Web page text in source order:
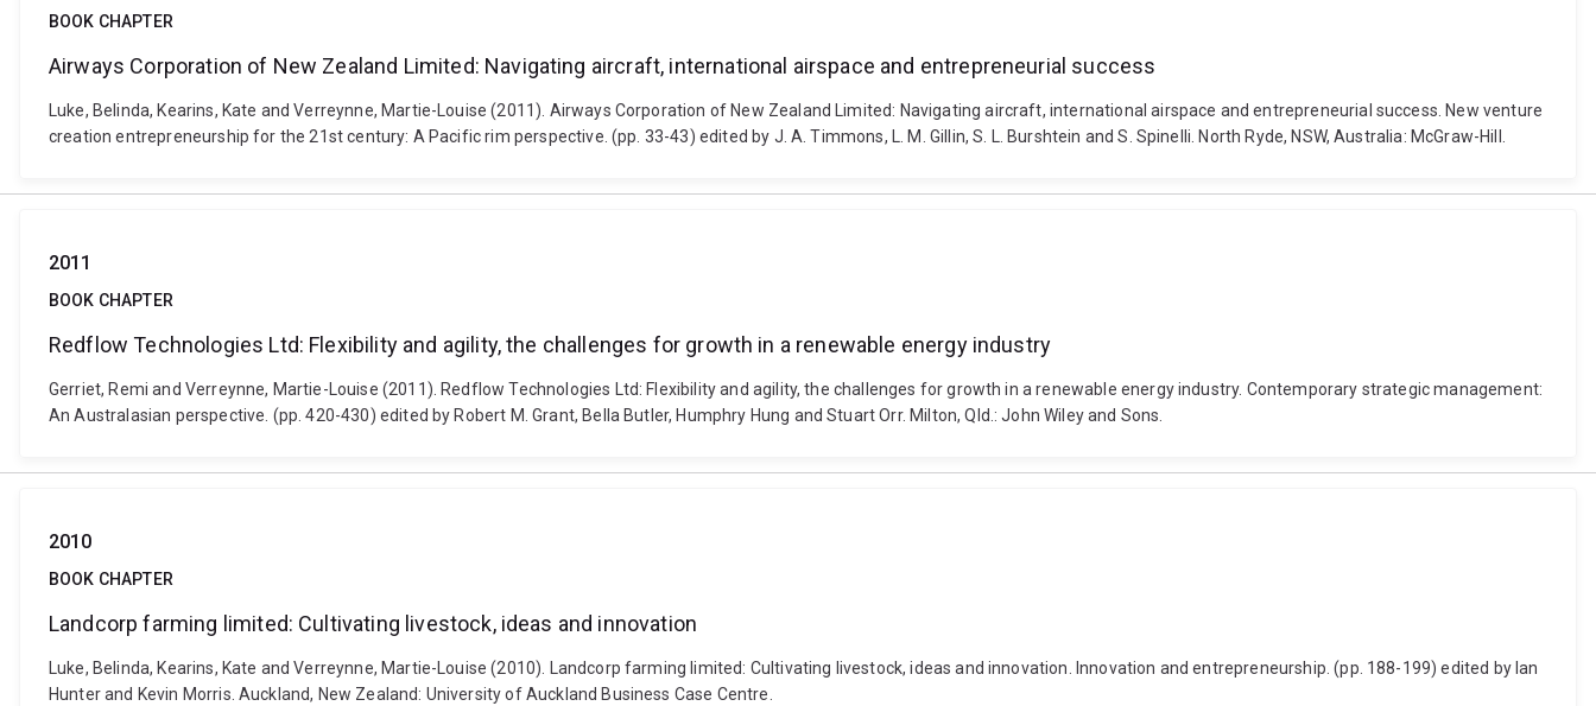
BOOK CHAPTER
Airways Corporation of New Zealand Limited: Navigating aircraft, international airspace and entrepreneurial success
Luke, Belinda, Kearins, Kate and Verreynne, Martie-Louise (2011). Airways Corporation of New Zealand Limited: Navigating aircraft, international airspace and entrepreneurial success. New venture
creation entrepreneurship for the 21st century: A Pacific rim perspective. (pp. 33-43) edited by J. A. Timmons, L. M. Gillin, S. L. Burshtein and S. Spinelli. North Ryde, NSW, Australia: McGraw-Hill.
2011
BOOK CHAPTER
Redflow Technologies Ltd: Flexibility and agility, the challenges for growth in a renewable energy industry
Gerriet, Remi and Verreynne, Martie-Louise (2011). Redflow Technologies Ltd: Flexibility and agility, the challenges for growth in a renewable energy industry. Contemporary strategic management:
An Australasian perspective. (pp. 420-430) edited by Robert M. Grant, Bella Butler, Humphry Hung and Stuart Orr. Milton, Qld.: John Wiley and Sons.
2010
BOOK CHAPTER
Landcorp farming limited: Cultivating livestock, ideas and innovation
Luke, Belinda, Kearins, Kate and Verreynne, Martie-Louise (2010). Landcorp farming limited: Cultivating livestock, ideas and innovation. Innovation and entrepreneurship. (pp. 188-199) edited by Ian
Hunter and Kevin Morris. Auckland, New Zealand: University of Auckland Business Case Centre.